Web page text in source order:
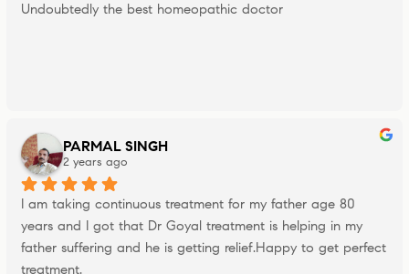
Undoubtedly the best homeopathic doctor
PARMAL SINGH
2 years ago
I am taking continuous treatment for my father age 80
years and I got that Dr Goyal treatment is helping in my
father suffering and he is getting relief.Happy to get perfect
treatment.